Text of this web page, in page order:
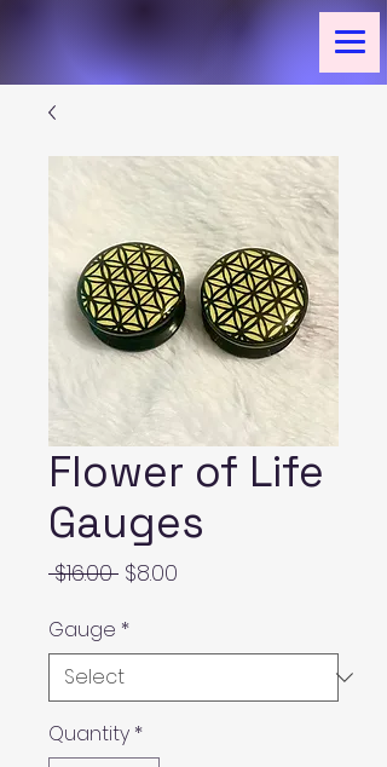
Flower of Life
Gauges
$16.00 Regular
$8.00
Gauge *
Quantity *